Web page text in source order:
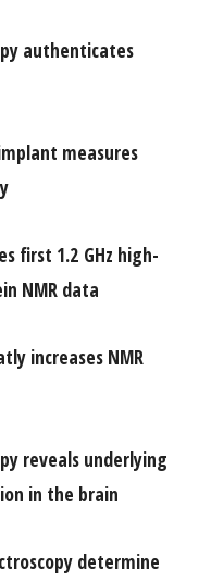
authenticates
measures
first 1.2 GHz high-
NMR data
increases NMR
reveals underlying
in the brain
determine